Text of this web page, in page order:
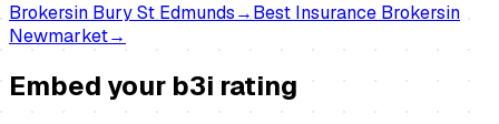
Brokersin Bury St Edmunds→Best Insurance Brokersin
Newmarket→
Embed your b3i rating